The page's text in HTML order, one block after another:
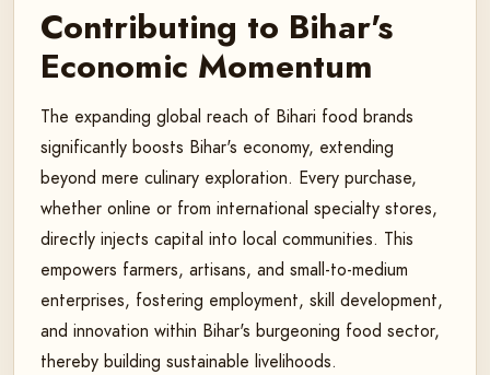
Contributing to Bihar's
Economic Momentum
The expanding global reach of Bihari food brands
significantly boosts Bihar's economy, extending
beyond mere culinary exploration. Every purchase,
whether online or from international specialty stores,
directly injects capital into local communities. This
empowers farmers, artisans, and small-to-medium
enterprises, fostering employment, skill development,
and innovation within Bihar's burgeoning food sector,
thereby building sustainable livelihoods.